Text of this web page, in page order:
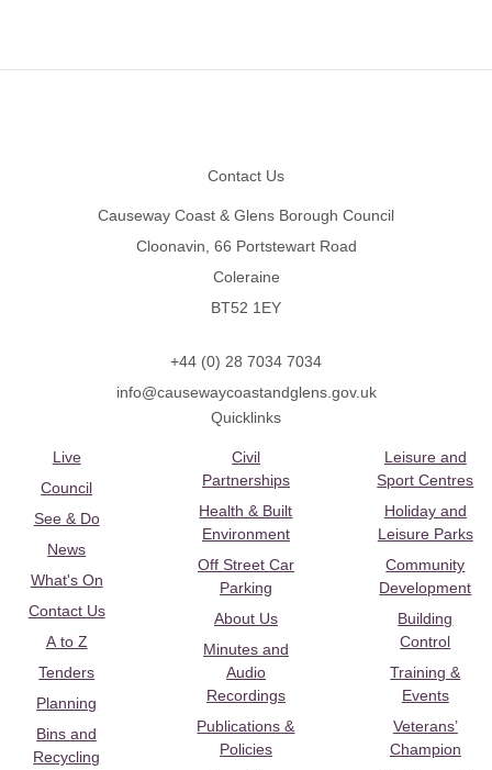
Contact Us
Causeway Coast & Glens Borough Council
Cloonavin, 66 Portstewart Road
Coleraine
BT52 1EY
+44 (0) 28 7034 7034
info@causewaycoastandglens.gov.uk
Quicklinks
Live
Council
See & Do
News
What's On
Contact Us
A to Z
Tenders
Planning
Bins and
Recycling
Civil
Partnerships
Health & Built
Environment
Off Street Car
Parking
About Us
Minutes and
Audio
Recordings
Publications &
Policies
Leisure and
Sport Centres
Holiday and
Leisure Parks
Community
Development
Building
Control
Training &
Events
Veterans’
Champion